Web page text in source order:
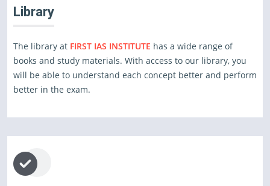
Library
The library at FIRST IAS INSTITUTE has a wide range of
books and study materials. With access to our library, you
will be able to understand each concept better and perform
better in the exam.